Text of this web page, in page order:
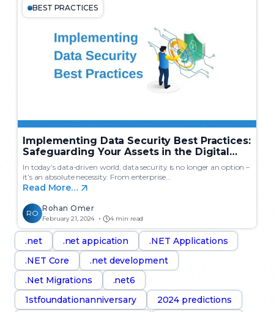
BEST PRACTICES
Implementing Data Security Best Practices:
Safeguarding Your Assets in the Digital
Age
In today’s data-driven world, data security is no longer an option –
it’s an absolute necessity. From enterprise…
Read More…
RO
Rohan Omer
February 21, 2024 4 min read
.net .net appication
.NET Applications
.NET Core
.net development
.Net Migrations
.net6
1stfoundationanniversary
2024 predictions